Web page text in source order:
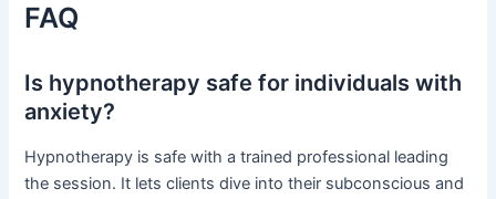
FAQ
Is hypnotherapy safe for individuals with
anxiety?
Hypnotherapy is safe with a trained professional leading
the session. It lets clients dive into their subconscious and